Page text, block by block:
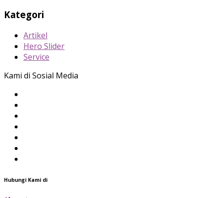
Kategori
Artikel
Hero Slider
Service
Kami di Sosial Media
Hubungi Kami di